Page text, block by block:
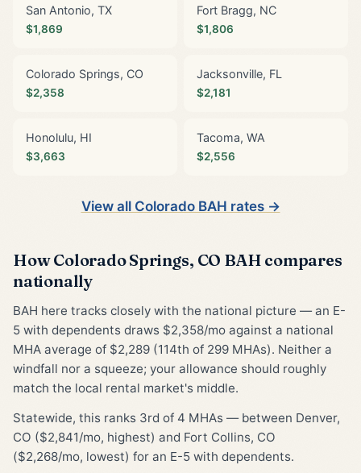
San Antonio, TX
$1,869
Fort Bragg, NC
$1,806
Colorado Springs, CO
$2,358
Jacksonville, FL
$2,181
Honolulu, HI
$3,663
Tacoma, WA
$2,556
View all Colorado BAH rates →
How Colorado Springs, CO BAH compares
nationally
BAH here tracks closely with the national picture — an E-
5 with dependents draws $2,358/mo against a national
MHA average of $2,289 (114th of 299 MHAs). Neither a
windfall nor a squeeze; your allowance should roughly
match the local rental market's middle.
Statewide, this ranks 3rd of 4 MHAs — between Denver,
CO ($2,841/mo, highest) and Fort Collins, CO
($2,268/mo, lowest) for an E-5 with dependents.